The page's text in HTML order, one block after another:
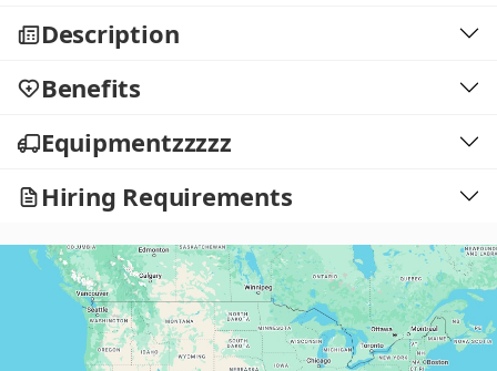
Description
Benefits
Equipmentzzzzz
Hiring Requirements